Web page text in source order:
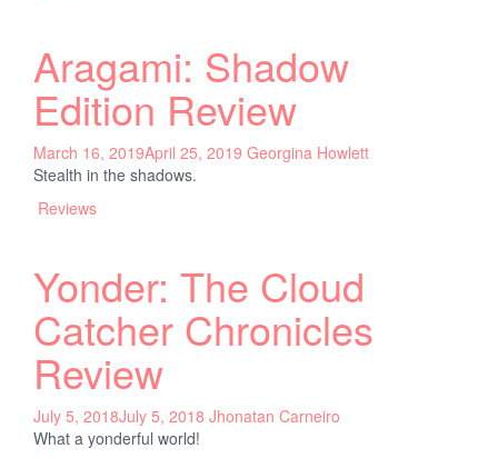
Aragami: Shadow
Edition Review
March 16, 2019April 25, 2019 Georgina Howlett
Stealth in the shadows.
Reviews
Yonder: The Cloud
Catcher Chronicles
Review
July 5, 2018July 5, 2018 Jhonatan Carneiro
What a yonderful world!